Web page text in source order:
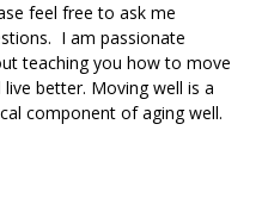
feel free to ask me
I am passionate
teaching you how to move
live better. Moving well is a
component of aging well.